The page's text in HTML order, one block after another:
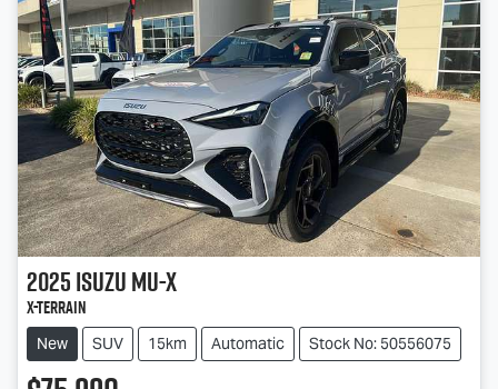
2025IsuzuMU-X
X-TERRAIN
New SUV 15km Automatic Stock No: 50556075